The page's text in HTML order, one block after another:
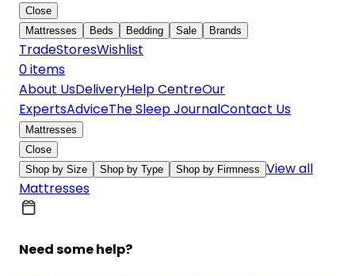
Close
Mattresses
Beds Bedding Sale Brands
TradeStoresWishlist
0items
About UsDeliveryHelp CentreOur
ExpertsAdviceThe Sleep JournalContact Us
Mattresses
Close
Shop by Size
Shop by Type Shop by Firmness View all
Mattresses
Need some help?